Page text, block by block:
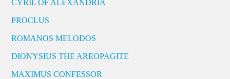
CYRIL OF ALEXANDRIA
PROCLUS
ROMANOS MELODOS
DIONYSIUS THE AREOPAGITE
MAXIMUS CONFESSOR